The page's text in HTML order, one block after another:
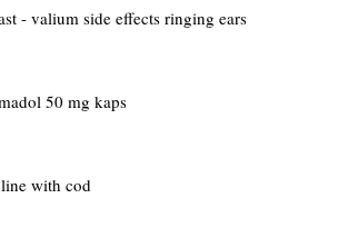
- valium side effects ringing ears
50 mg kaps
with cod